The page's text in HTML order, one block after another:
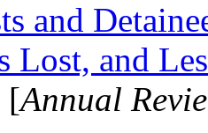
and
Lost, and
[Annual